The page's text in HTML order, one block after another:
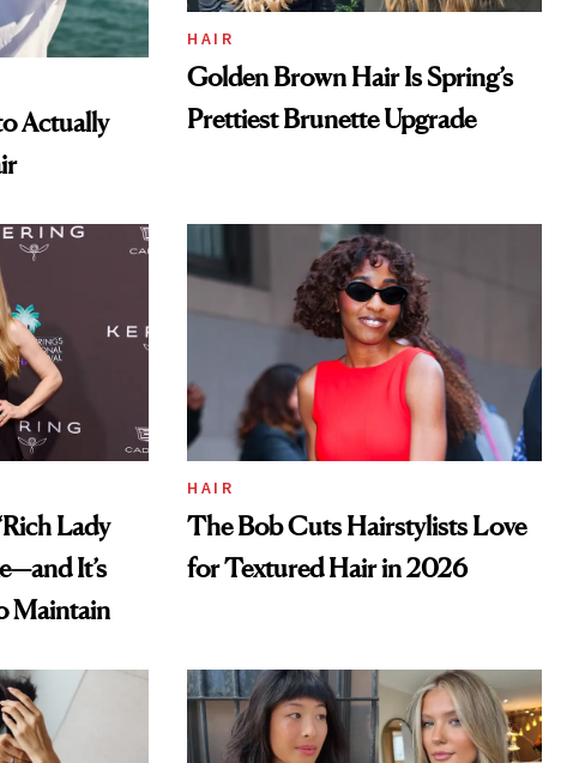
Actually
HAIR
Golden Brown Hair Is Spring’s
Prettiest Brunette Upgrade
Lady
It’s
Maintain
HAIR
The Bob Cuts Hairstylists Love
for Textured Hair in 2026